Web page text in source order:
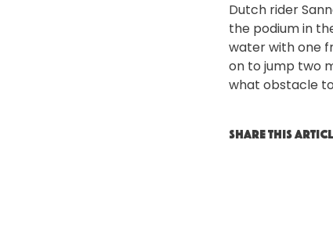
Dutch rider
the podium in
water with one
on to jump two
what obstacle
SHARE THIS